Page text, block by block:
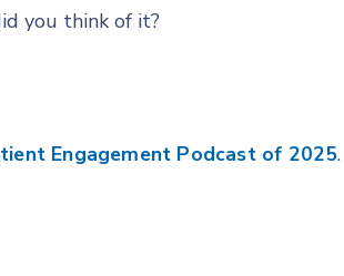
you think of it?
Engagement Podcast of 2025.